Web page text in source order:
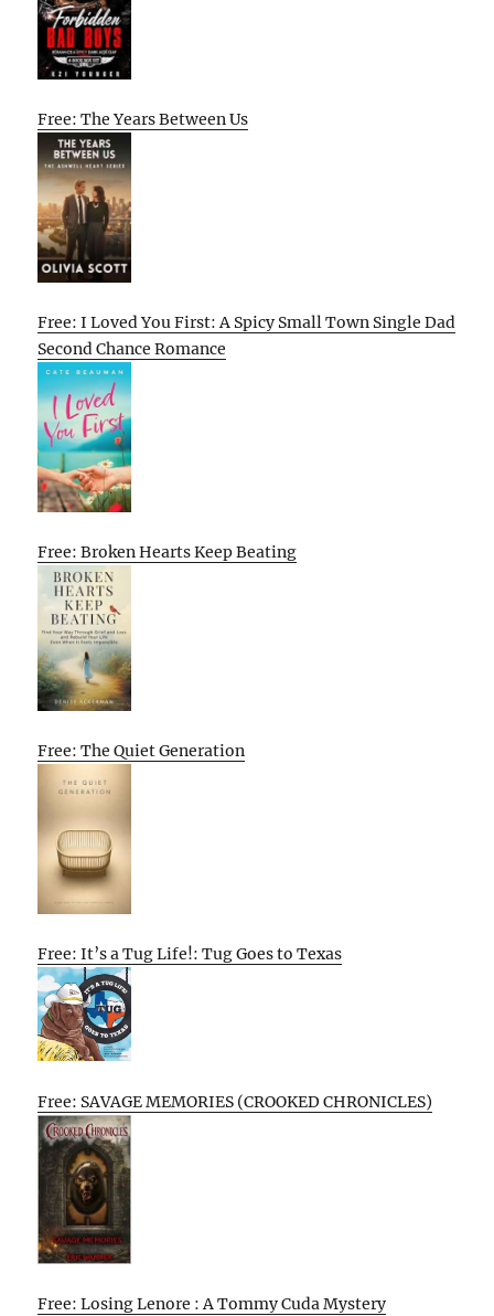
Free: The Years Between Us
Free: I Loved You First: A Spicy Small Town Single Dad
Second Chance Romance
Free: Broken Hearts Keep Beating
Free: The Quiet Generation
Free: It’s a Tug Life!: Tug Goes to Texas
Free: SAVAGE MEMORIES (CROOKED CHRONICLES)
Free: Losing Lenore : A Tommy Cuda Mystery